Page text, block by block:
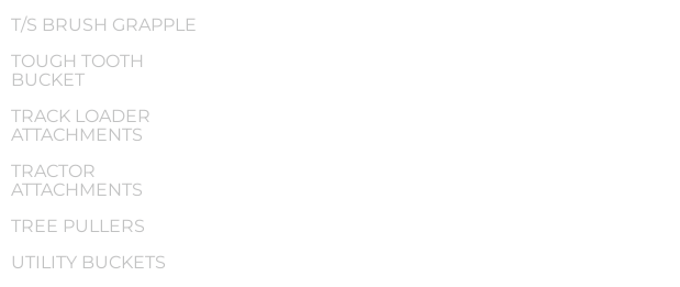
T/S BRUSH GRAPPLE
TOUGH TOOTH
BUCKET
TRACK LOADER
ATTACHMENTS
TRACTOR
ATTACHMENTS
TREE PULLERS
UTILITY BUCKETS